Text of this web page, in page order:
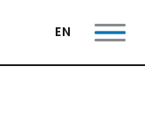
EN